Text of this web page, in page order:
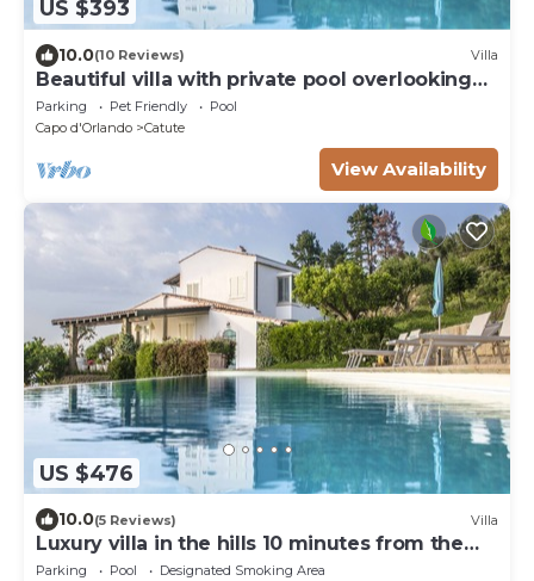
US $393
10.0(10 Reviews) Villa
Beautiful villa with private pool overlooking
the sea at 4km from the beach
Parking Pet Friendly
Pool
Capo d'Orlando
Catute
View Availability
US $476
10.0(5 Reviews) Villa
Luxury villa in the hills 10 minutes from the
sea of ​the head of Orlando
Parking Pool
Designated Smoking Area